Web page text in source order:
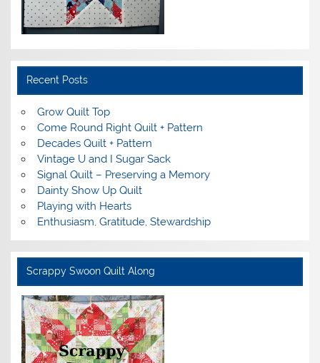
Recent Posts
Grow Quilt Top
Come Round Right Quilt + Pattern
Decades Quilt + Pattern
Vintage U and I Sugar Sack
Signal Quilt – Preserving a Memory
Dainty Show Up Quilt
Playing with Hearts
Enthusiasm, Gratitude, Stewardship
Scrappy Swoon Quilt Along